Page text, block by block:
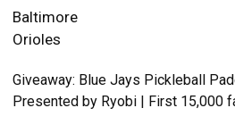
Baltimore
Orioles
Giveaway: Blue Jays Pickleball
Presented by Ryobi | First 15,000